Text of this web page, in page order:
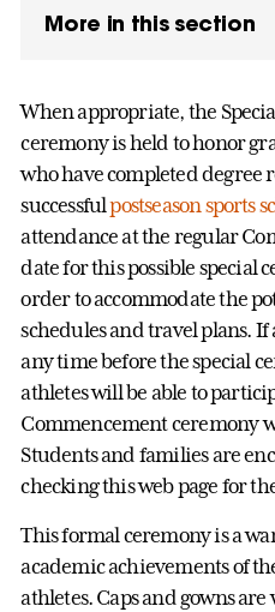
More in this section
When appropriate, the
ceremony is held to honor
who have completed degree
successfulpostseason sports
attendance at the regular
date for this possible special
order to accommodate the
schedules and travel plans. If
any time before the special
athletes will be able to
Commencement ceremony
Students and families are
checking this web page for
This formal ceremony is a
academic achievements of
athletes. Caps and gowns